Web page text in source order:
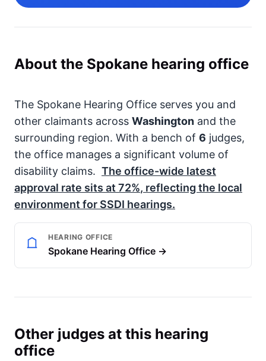
About the Spokane hearing office
The Spokane Hearing Office serves you and
other claimants across Washington and the
surrounding region. With a bench of 6 judges,
the office manages a significant volume of
disability claims. The office-wide latest
approval rate sits at 72%, reflecting the local
environment for SSDI hearings.
HEARING OFFICE
Spokane Hearing Office →
Other judges at this hearing
office